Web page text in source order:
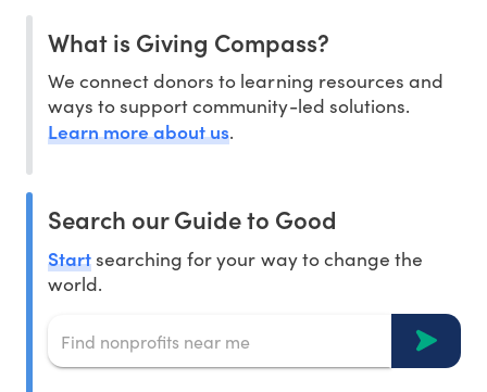
What is Giving Compass?
We connect donors to learning resources and
ways to support community-led solutions.
Learn more about us.
Search our Guide to Good
Startsearching for your way to change the
world.